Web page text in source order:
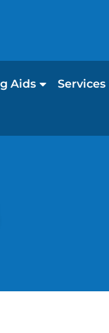
Aids Services